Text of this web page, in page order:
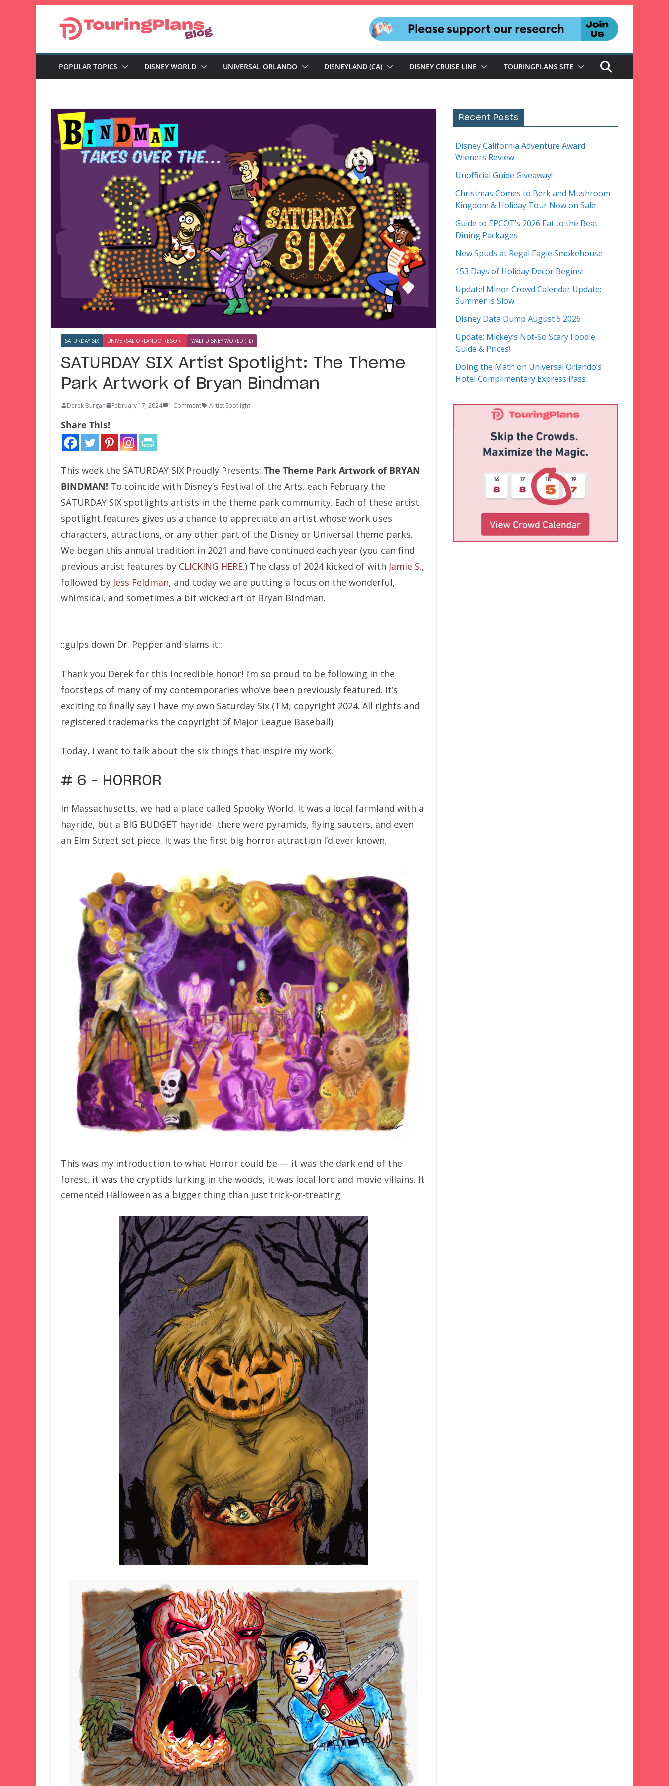
POPULAR TOPICS DISNEY WORLD UNIVERSAL ORLANDO DISNEYLAND (CA) DISNEY CRUISE LINE TOURINGPLANS SITE
SATURDAY SIX UNIVERSAL ORLANDO RESORT WALT DISNEY WORLD (FL)
SATURDAY SIX Artist Spotlight: The Theme
Park Artwork of Bryan Bindman
Derek Burgan February 17, 2024 1 Comment Artist Spotlight
Share This!
This week the SATURDAY SIX Proudly Presents: The Theme Park Artwork of BRYAN
BINDMAN! To coincide with Disney’s Festival of the Arts, each February the
SATURDAY SIX spotlights artists in the theme park community. Each of these artist
spotlight features gives us a chance to appreciate an artist whose work uses
characters, attractions, or any other part of the Disney or Universal theme parks.
We began this annual tradition in 2021 and have continued each year (you can find
previous artist features by CLICKING HERE.) The class of 2024 kicked of with Jamie S.,
followed by Jess Feldman, and today we are putting a focus on the wonderful,
whimsical, and sometimes a bit wicked art of Bryan Bindman.
::gulps down Dr. Pepper and slams it::
Thank you Derek for this incredible honor! I’m so proud to be following in the
footsteps of many of my contemporaries who’ve been previously featured. It’s
exciting to finally say I have my own Saturday Six (TM, copyright 2024. All rights and
registered trademarks the copyright of Major League Baseball)
Today, I want to talk about the six things that inspire my work.
# 6 – HORROR
In Massachusetts, we had a place called Spooky World. It was a local farmland with a
hayride, but a BIG BUDGET hayride- there were pyramids, flying saucers, and even
an Elm Street set piece. It was the first big horror attraction I’d ever known.
This was my introduction to what Horror could be — it was the dark end of the
forest, it was the cryptids lurking in the woods, it was local lore and movie villains. It
cemented Halloween as a bigger thing than just trick-or-treating.
Recent Posts
Disney California Adventure Award
Wieners Review
Unofficial Guide Giveaway!
Christmas Comes to Berk and Mushroom
Kingdom & Holiday Tour Now on Sale
Guide to EPCOT’s 2026 Eat to the Beat
Dining Packages
New Spuds at Regal Eagle Smokehouse
153 Days of Holiday Decor Begins!
Update! Minor Crowd Calendar Update:
Summer is Slow
Disney Data Dump August 5 2026
Update: Mickey’s Not-So Scary Foodie
Guide & Prices!
Doing the Math on Universal Orlando’s
Hotel Complimentary Express Pass